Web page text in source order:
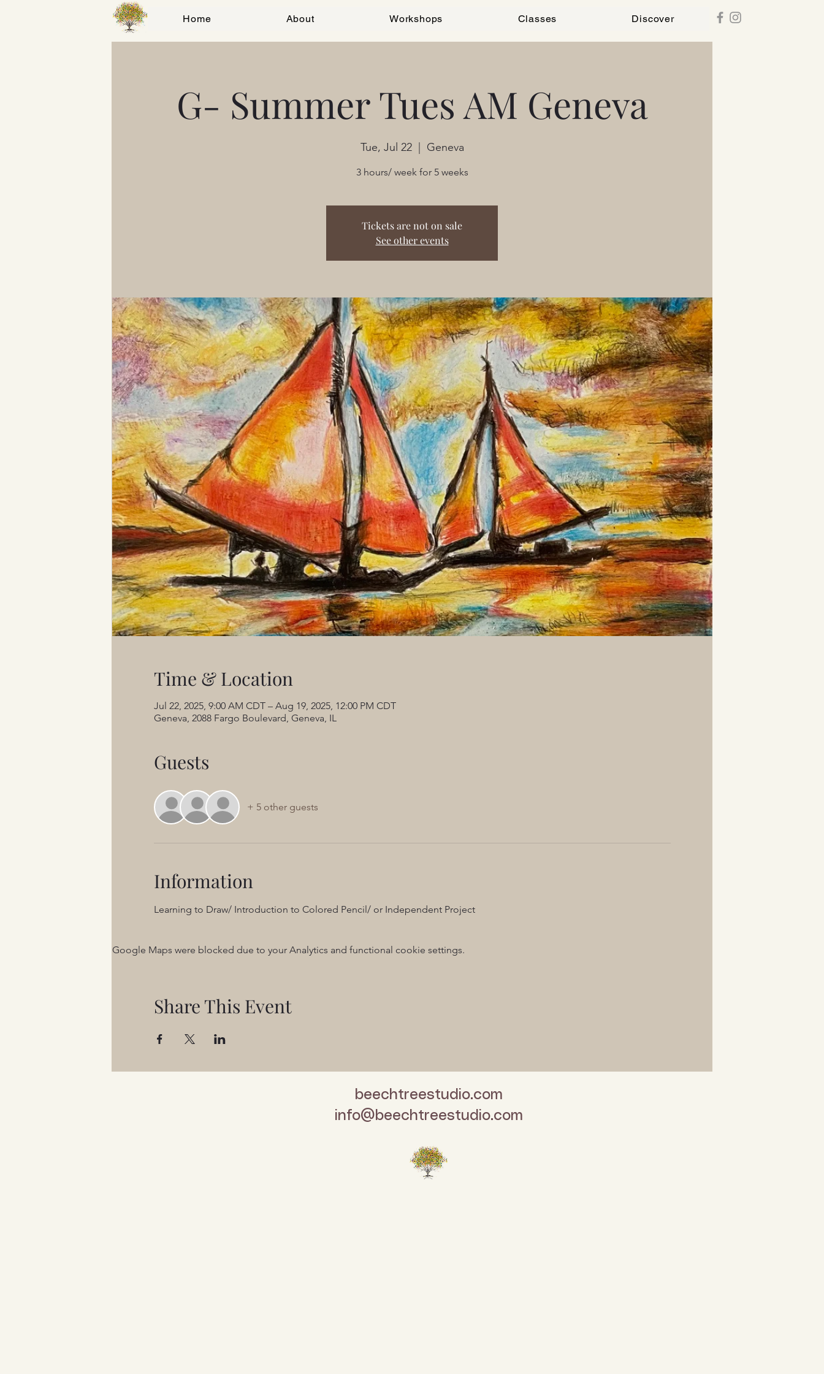
Home About Workshops Classes Discover
G- Summer Tues AM Geneva
Tue, Jul 22
  |
Geneva
3 hours/ week for 5 weeks
Tickets are not on sale
See other events
Time & Location
Jul 22, 2025, 9:00 AM CDT – Aug 19, 2025, 12:00 PM CDT
Geneva, 2088 Fargo Boulevard, Geneva, IL
Guests
+ 5 other guests
Information
Learning to Draw/ Introduction to Colored Pencil/ or Independent Project
Google Maps were blocked due to your Analytics and functional cookie settings.
Share This Event
beechtreestudio.com
info@beechtreestudio.com